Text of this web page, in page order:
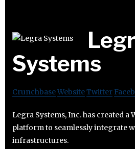
Systems
CrunchbaseWebsiteTwitter
Legra Systems, Inc. has created a
platform to seamlessly integrate
infrastructures.